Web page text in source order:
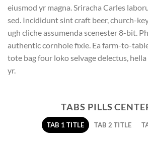
eiusmod yr magna. Sriracha Carles
sed. Incididunt sint craft beer, church-
ugh cliche assumenda scenester 8-bit.
authentic cornhole fixie. Ea farm-to-
tote bag four loko selvage delectus,
yr.
TABS PILLS
TAB 1 TITLE TAB 2 TITLE